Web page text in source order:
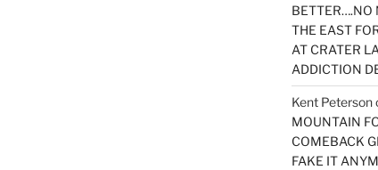
BETTER….NO
THE EAST
AT CRATER
ADDICTION
Kent Peterson
MOUNTAIN
COMEBACK
FAKE IT